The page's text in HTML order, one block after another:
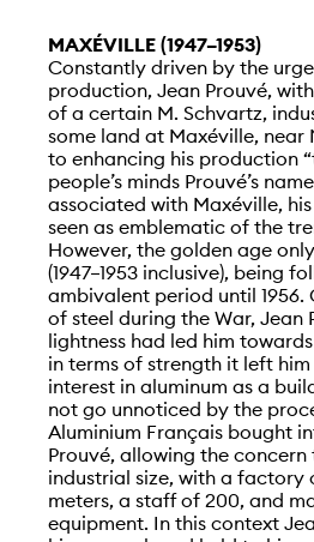
MAXÉVILLE (1947–1953)
Constantly driven by the
production, Jean Prouvé,
of a certain M. Schvartz,
some land at Maxéville, near
to enhancing his production
people’s minds Prouvé’s
associated with Maxéville,
seen as emblematic of the
However, the golden age
(1947–1953 inclusive), being
ambivalent period until 1956.
of steel during the War, Jean
lightness had led him
in terms of strength it left him
interest in aluminum as a
not go unnoticed by the
Aluminium Français bought
Prouvé, allowing the
industrial size, with a factory
meters, a staff of 200, and
equipment. In this context